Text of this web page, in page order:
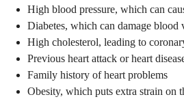
High blood pressure, which can
Diabetes, which can damage blood
High cholesterol, leading to
Previous heart attack or heart
Family history of heart problems
Obesity, which puts extra strain on